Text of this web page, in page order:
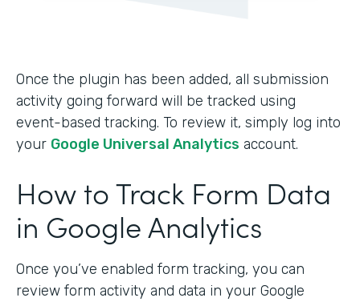
Once the plugin has been added, all submission
activity going forward will be tracked using
event-based tracking. To review it, simply log into
your Google Universal Analytics account.
How to Track Form Data
in Google Analytics
Once you’ve enabled form tracking, you can
review form activity and data in your Google